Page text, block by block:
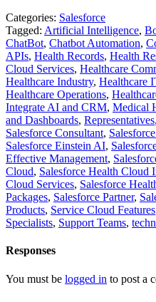
Categories: Salesforce
Tagged: Artificial Intelligence,
ChatBot, Chatbot Automation,
APIs, Health Records, Health
Cloud Services, Healthcare
Healthcare Industry, Healthcare
Healthcare Operations,
Integrate AI and CRM, Medical
and Dashboards, Representatives,
Salesforce Consultant,
Salesforce Einstein AI,
Effective Management,
Cloud, Salesforce Health Cloud
Cloud Services, Salesforce
Packages, Salesforce Partner,
Products, Service Cloud Features
Specialists, Support Teams,
Responses
You must be logged in to post a